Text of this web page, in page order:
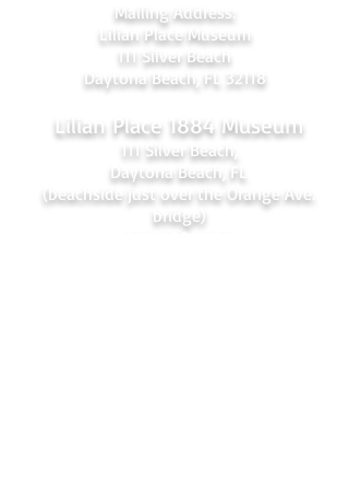
Mailing Address:
Lilian Place Museum
111 Silver Beach
Daytona Beach, FL 32118
Lilian Place 1884 Museum
111 Silver Beach,
Daytona Beach, FL
(beachside just over the Orange Ave.
bridge)
386-256-4810